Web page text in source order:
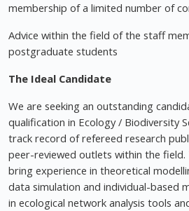
membership of a limited number of
Advice within the field of the staff
postgraduate students
The Ideal Candidate
We are seeking an outstanding
qualification in Ecology / Biodiversity
track record of refereed research
peer-reviewed outlets within the field.
bring experience in theoretical
data simulation and individual-based
in ecological network analysis tools